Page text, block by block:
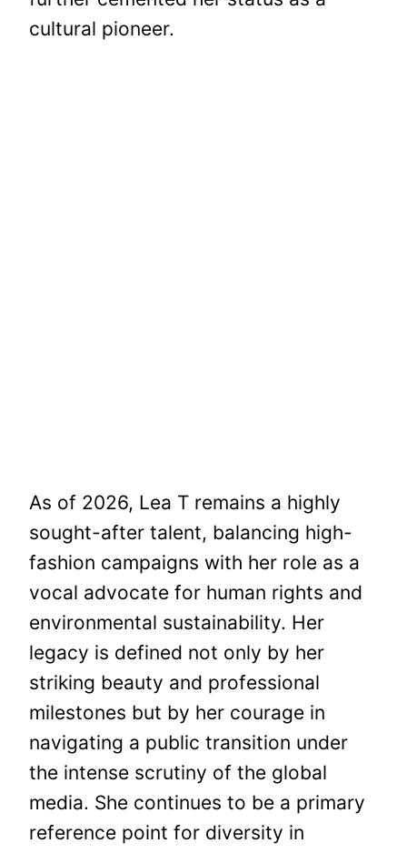
cultural pioneer.
As of 2026, Lea T remains a highly
sought-after talent, balancing high-
fashion campaigns with her role as a
vocal advocate for human rights and
environmental sustainability. Her
legacy is defined not only by her
striking beauty and professional
milestones but by her courage in
navigating a public transition under
the intense scrutiny of the global
media. She continues to be a primary
reference point for diversity in